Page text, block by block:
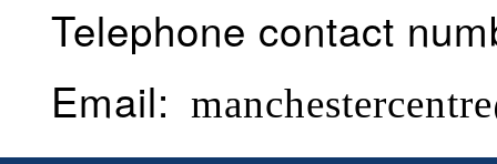
Telephone contact
Email: